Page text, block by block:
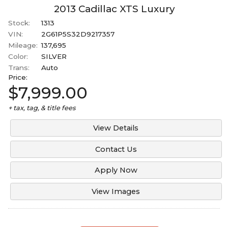
2013
,000
Under
100,000
Under110,000
Under
120,000
Under
Under
Under150,000
2013 Cadillac XTS Luxury
Stock:
1313
VIN:
2G61P5S32D9217357
Mileage: 137,695
Color:
SILVER
Trans:
Auto
Price:
$7,999.00
+ tax, tag, & title fees
View Details
Contact Us
Apply Now
View Images